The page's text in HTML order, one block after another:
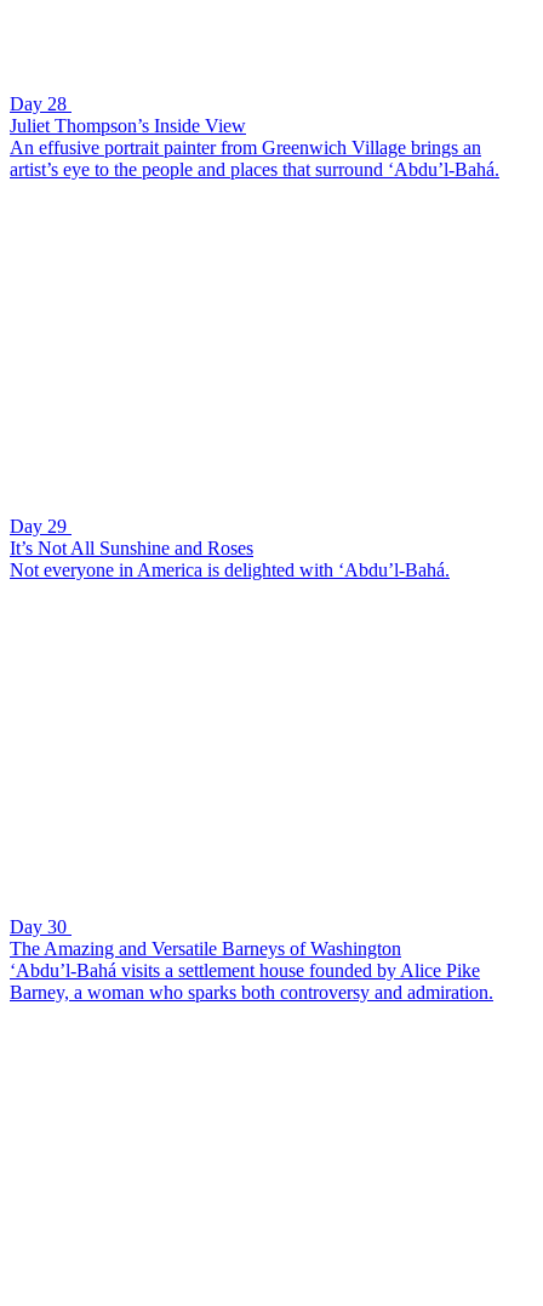
Day 28
Juliet Thompson’s Inside View
An effusive portrait painter from Greenwich Village brings an
artist’s eye to the people and places that surround ‘Abdu’l-Bahá.
Day 29
It’s Not All Sunshine and Roses
Not everyone in America is delighted with ‘Abdu’l-Bahá.
Day 30
The Amazing and Versatile Barneys of Washington
‘Abdu’l-Bahá visits a settlement house founded by Alice Pike
Barney, a woman who sparks both controversy and admiration.